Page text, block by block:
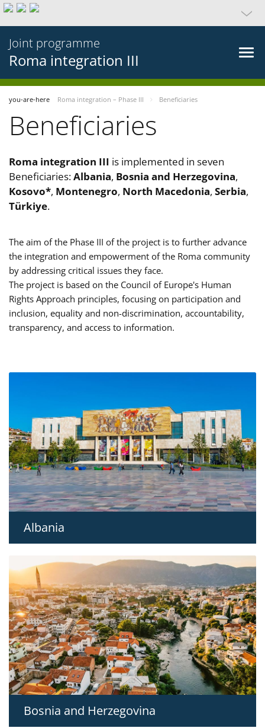
Joint programme
Roma integration III
you-are-here Roma integration – Phase III Beneficiaries
Beneficiaries
Roma integration III is implemented in seven
Beneficiaries:Albania, Bosnia and Herzegovina,
Kosovo*, Montenegro, North Macedonia, Serbia,
Türkiye.
The aim of the Phase III of the project is to further advance
the integration and empowerment of the Roma community
by addressing critical issues they face.
The project is based on the Council of Europe's Human
Rights Approach principles, focusing on participation and
inclusion, equality and non-discrimination, accountability,
transparency, and access to information.
Albania
Bosnia and Herzegovina